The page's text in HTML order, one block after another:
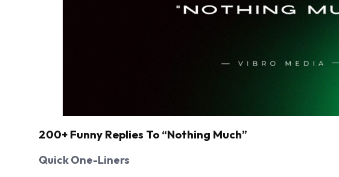
200+ Funny Replies To “Nothing Much”
Quick One-Liners